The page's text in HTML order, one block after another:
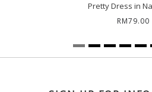
Pretty Dress in
RM79.00